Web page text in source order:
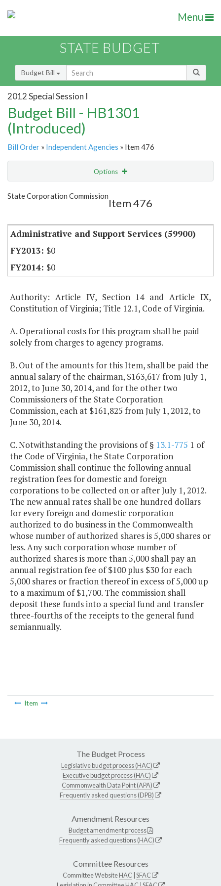
Menu
STATE BUDGET
Budget Bill
2012 Special Session I
Budget Bill - HB1301
(Introduced)
Bill Order » Independent Agencies » Item 476
Options
Show Highlight
State Corporation Commission
Item 476
Administrative and Support Services (59900)
$0
$0
Authority: Article IV, Section 14 and Article IX,
Constitution of Virginia; Title 12.1, Code of Virginia.
A. Operational costs for this program shall be paid
solely from charges to agency programs.
B. Out of the amounts for this Item, shall be paid the
annual salary of the chairman, $163,617 from July 1,
2012, to June 30, 2014, and for the other two
Commissioners of the State Corporation
Commission, each at $161,825 from July 1, 2012, to
June 30, 2014.
C. Notwithstanding the provisions of § 13.1-775 1 of
the Code of Virginia, the State Corporation
Commission shall continue the following annual
registration fees for domestic and foreign
corporations to be collected on or after July 1, 2012.
The new annual rates shall be one hundred dollars
for every foreign and domestic corporation
authorized to do business in the Commonwealth
whose number of authorized shares is 5,000 shares or
less. Any such corporation whose number of
authorized shares is more than 5,000 shall pay an
annual registration fee of $100 plus $30 for each
5,000 shares or fraction thereof in excess of 5,000 up
to a maximum of $1,700. The commission shall
deposit these funds into a special fund and transfer
three-fourths of the receipts to the general fund
semiannually.
Item
The Budget Process
Legislative budget process (HAC)
Executive budget process (HAC)
Commonwealth Data Point (APA)
Frequently asked questions (DPB)
Amendment Resources
Budget amendment process
Frequently asked questions (HAC)
Committee Resources
Committee WebsiteHAC SFAC